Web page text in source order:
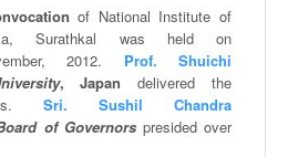
of National Institute of
,Surathkal was held on
2012. Prof.Shuichi
,Japan delivered the
Sri. Sushil Chandra
of Governors presided over